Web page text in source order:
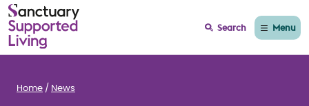
Search Menu
Home News